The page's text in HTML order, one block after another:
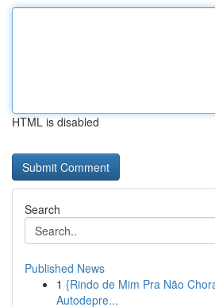
HTML is disabled
Search
Published News
1 {Rindo de Mim Pra Não
Autodepre...